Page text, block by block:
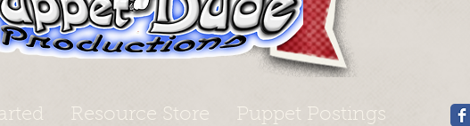
Resource Store Puppet Postings